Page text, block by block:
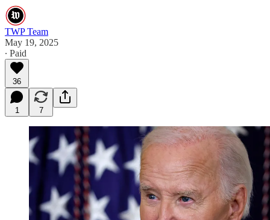
TWP Team
May 19, 2025
∙ Paid
36
1 7